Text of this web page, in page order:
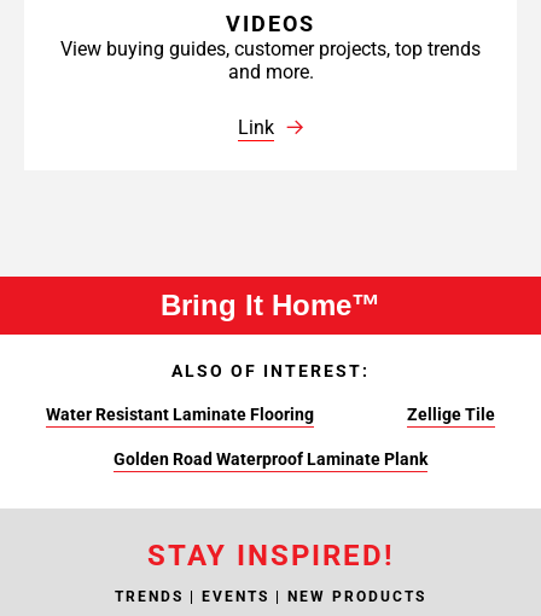
VIDEOS
View buying guides, customer projects, top trends
and more.
Link
Bring It Home™
ALSO OF INTEREST:
Water Resistant Laminate Flooring Zellige Tile
Golden Road Waterproof Laminate Plank
STAY INSPIRED!
TRENDS | EVENTS | NEW PRODUCTS